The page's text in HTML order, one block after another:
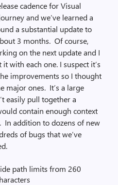
cadence for Visual
and we’ve learned a
a substantial update to
3 months. Of course,
on the next update and I
with each one. I suspect it’s
improvements so I thought
major ones. It’s a large
easily pull together a
contain enough context
addition to dozens of new
of bugs that we’ve
path limits from 260